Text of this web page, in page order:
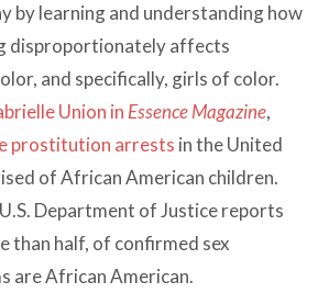
by learning and understanding how
disproportionately affects
and specifically, girls of color.
Union in Essence Magazine,
prostitution arrests in the United
of African American children.
Department of Justice reports
than half, of confirmed sex
are African American.